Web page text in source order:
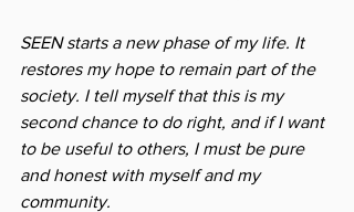
SEEN starts a new phase of my life. It
restores my hope to remain part of the
society. I tell myself that this is my
second chance to do right, and if I want
to be useful to others, I must be pure
and honest with myself and my
community.